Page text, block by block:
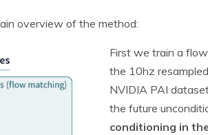
overview of the method:
First we train a
the 10hz
NVIDIA PAI
the future
conditioning in